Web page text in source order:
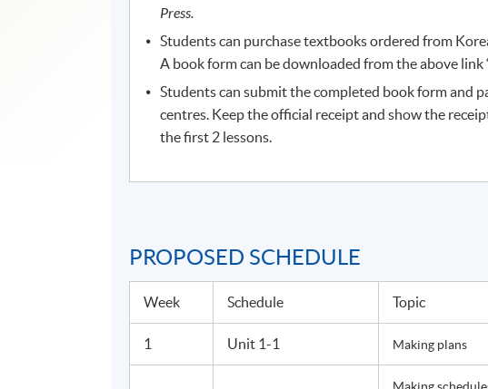
Press.
Students can purchase textbooks ordered from
A book form can be downloaded from the above link
Students can submit the completed book form and
centres. Keep the official receipt and show the
the first 2 lessons.
PROPOSED SCHEDULE
Week Schedule Topic
1 Unit 1-1 Making plans
Making